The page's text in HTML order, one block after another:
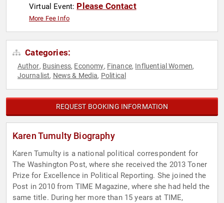
Virtual Event: Please Contact
More Fee Info
Categories:
Author, Business, Economy, Finance, Influential Women,
Journalist, News & Media, Political
REQUEST BOOKING INFORMATION
Karen Tumulty Biography
Karen Tumulty is a national political correspondent for
The Washington Post, where she received the 2013 Toner
Prize for Excellence in Political Reporting. She joined the
Post in 2010 from TIME Magazine, where she had held the
same title. During her more than 15 years at TIME,